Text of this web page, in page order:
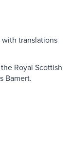
translations
Royal Scottish
Bamert.